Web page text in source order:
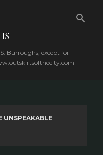
Burroughs, except for
UNSPEAKABLE